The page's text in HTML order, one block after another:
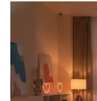
Crunch The
many
technique, the
batters that
30-minute